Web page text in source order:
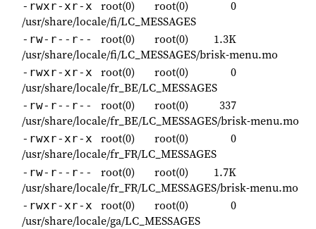
-rwxr-xr-x root(0) root(0)
0
/usr/share/locale/fi/LC_MESSAGES
-rw-r--r-- root(0) root(0)
1.3K
/usr/share/locale/fi/LC_MESSAGES/brisk-menu.mo
-rwxr-xr-x root(0) root(0)
0
/usr/share/locale/fr_BE/LC_MESSAGES
-rw-r--r-- root(0) root(0)
337
/usr/share/locale/fr_BE/LC_MESSAGES/brisk-menu.mo
-rwxr-xr-x root(0) root(0)
0
/usr/share/locale/fr_FR/LC_MESSAGES
-rw-r--r-- root(0) root(0)
1.7K
/usr/share/locale/fr_FR/LC_MESSAGES/brisk-menu.mo
-rwxr-xr-x root(0) root(0)
0
/usr/share/locale/ga/LC_MESSAGES